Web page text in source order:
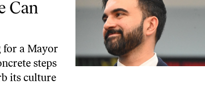
Can
for a Mayor
steps
its culture